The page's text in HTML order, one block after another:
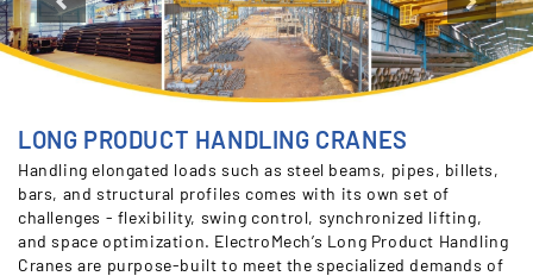
LONG PRODUCT HANDLING CRANES
Handling elongated loads such as steel beams, pipes, billets,
bars, and structural profiles comes with its own set of
challenges - flexibility, swing control, synchronized lifting,
and space optimization. ElectroMech’s Long Product Handling
Cranes are purpose-built to meet the specialized demands of